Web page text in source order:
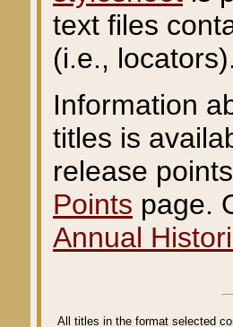
text files
(i.e.,
Information
titles is
release
Points page.
Annual
All titles in the format selected